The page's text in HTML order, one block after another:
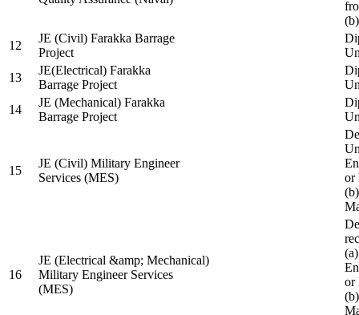
12
JE (Civil) Farakka Barrage
Project
13
JE(Electrical) Farakka
Barrage Project
14
JE (Mechanical) Farakka
Barrage Project
15
JE (Civil) Military Engineer
Services (MES)
or
16
JE (Electrical &amp; Mechanical)
Military Engineer Services
(MES)
or